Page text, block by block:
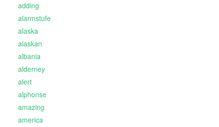
adding
alarmstufe
alaska
alaskan
albania
alderney
alert
alphonse
amazing
america